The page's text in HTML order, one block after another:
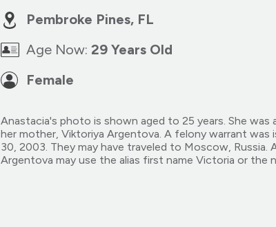
Pembroke Pines, FL
Age Now: 29 Years Old
Female
Anastacia's photo is shown aged to 25 years. She was
her mother, Viktoriya Argentova. A felony warrant was
30, 2003. They may have traveled to Moscow, Russia.
Argentova may use the alias first name Victoria or the